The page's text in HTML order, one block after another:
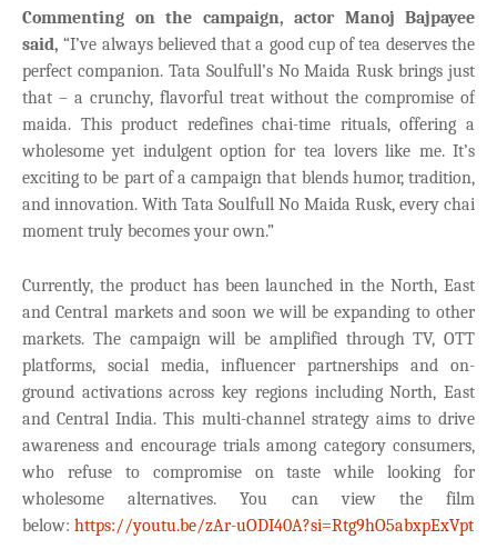
Commenting on the campaign, actor Manoj Bajpayee
said, “I’ve always believed that a good cup of tea deserves the
perfect companion. Tata Soulfull’s No Maida Rusk brings just
that – a crunchy, flavorful treat without the compromise of
maida. This product redefines chai-time rituals, offering a
wholesome yet indulgent option for tea lovers like me. It’s
exciting to be part of a campaign that blends humor, tradition,
and innovation. With Tata Soulfull No Maida Rusk, every chai
moment truly becomes your own.”
Currently, the product has been launched in the North, East
and Central markets and soon we will be expanding to other
markets. The campaign will be amplified through TV, OTT
platforms, social media, influencer partnerships and on-
ground activations across key regions including North, East
and Central India. This multi-channel strategy aims to drive
awareness and encourage trials among category consumers,
who refuse to compromise on taste while looking for
wholesome alternatives.You can view the film
below: https://youtu.be/zAr-uODI40A?si=Rtg9hO5abxpExVpt